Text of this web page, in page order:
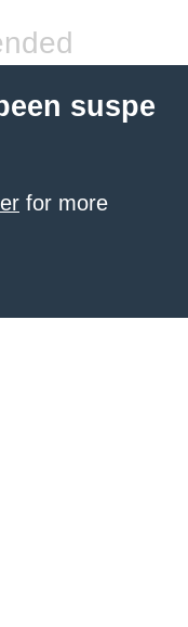
suspe
for more